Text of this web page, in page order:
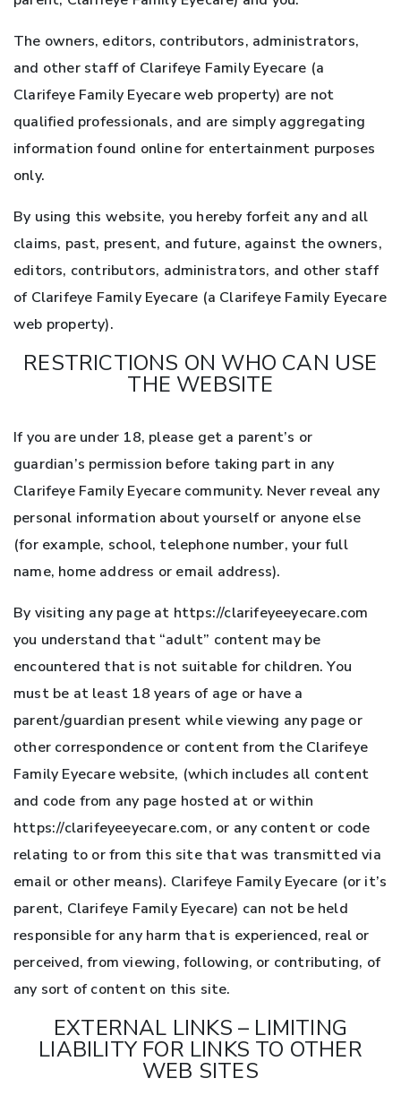
The owners, editors, contributors, administrators,
and other staff of Clarifeye Family Eyecare (a
Clarifeye Family Eyecare web property) are not
qualified professionals, and are simply aggregating
information found online for entertainment purposes
only.
By using this website, you hereby forfeit any and all
claims, past, present, and future, against the owners,
editors, contributors, administrators, and other staff
of Clarifeye Family Eyecare (a Clarifeye Family Eyecare
web property).
RESTRICTIONS ON WHO CAN USE
THE WEBSITE
If you are under 18, please get a parent’s or
guardian’s permission before taking part in any
Clarifeye Family Eyecare community. Never reveal any
personal information about yourself or anyone else
(for example, school, telephone number, your full
name, home address or email address).
By visiting any page at https://clarifeyeeyecare.com
you understand that “adult” content may be
encountered that is not suitable for children. You
must be at least 18 years of age or have a
parent/guardian present while viewing any page or
other correspondence or content from the Clarifeye
Family Eyecare website, (which includes all content
and code from any page hosted at or within
https://clarifeyeeyecare.com, or any content or code
relating to or from this site that was transmitted via
email or other means). Clarifeye Family Eyecare (or it’s
parent, Clarifeye Family Eyecare) can not be held
responsible for any harm that is experienced, real or
perceived, from viewing, following, or contributing, of
any sort of content on this site.
EXTERNAL LINKS – LIMITING
LIABILITY FOR LINKS TO OTHER
WEB SITES